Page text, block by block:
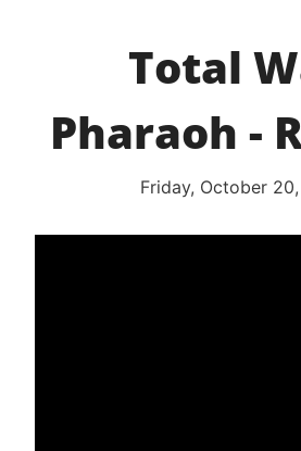
Total
Pharaoh -
Friday, October